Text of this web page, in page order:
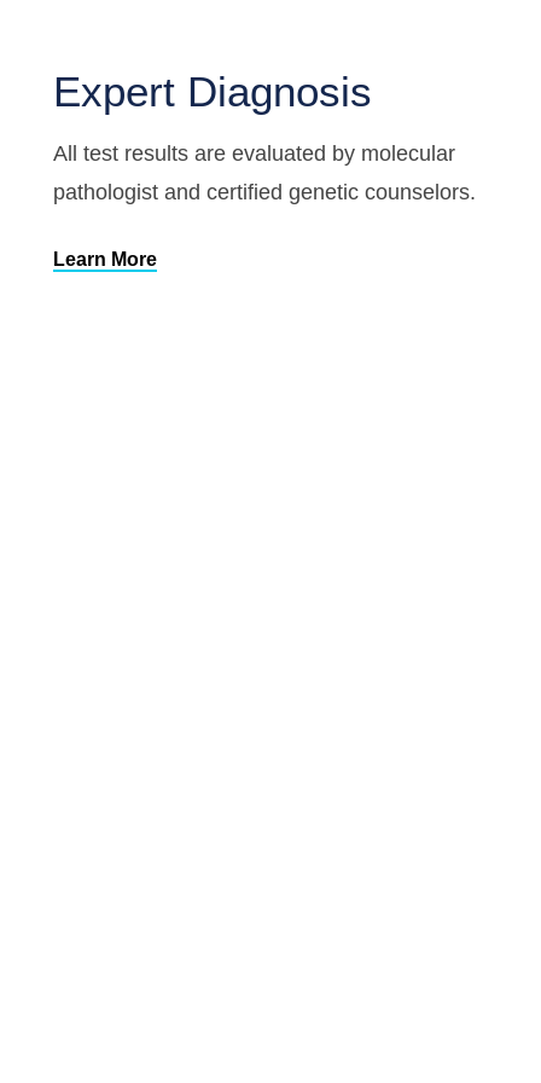
Expert Diagnosis
All test results are evaluated by molecular
pathologist and certified genetic counselors.
Learn More